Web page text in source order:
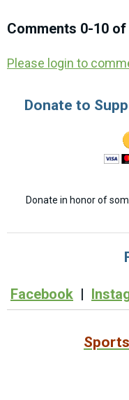
Comments 0-10 of
Please login to
Donate to
Donate in honor of
Facebook |